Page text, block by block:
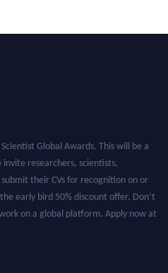
researchers, scientists,
their CVs for recognition on or
early bird 50% discount offer. Don’t
on a global platform. Apply now at